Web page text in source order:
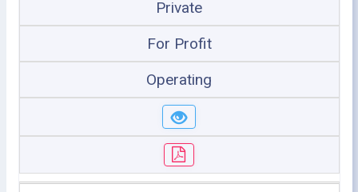
Private
For Profit
Operating